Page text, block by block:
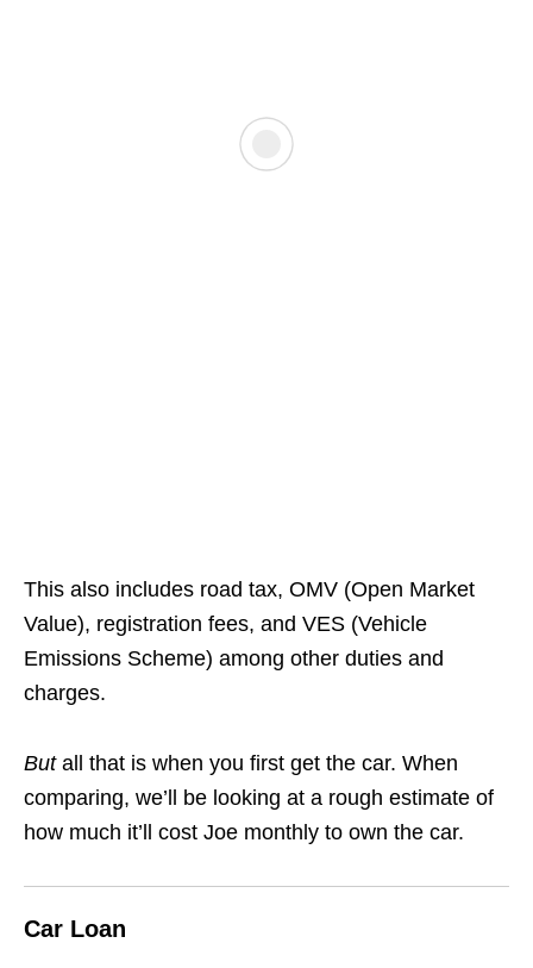
This also includes road tax, OMV (Open Market
Value), registration fees, and VES (Vehicle
Emissions Scheme) among other duties and
charges.
But all that is when you first get the car. When
comparing, we’ll be looking at a rough estimate of
how much it’ll cost Joe monthly to own the car.
Car Loan